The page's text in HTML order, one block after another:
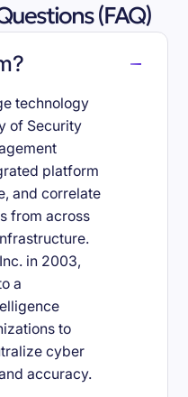
(FAQ)
technology
of Security
platform
and correlate
from across
in 2003,
a
to
cyber
accuracy.